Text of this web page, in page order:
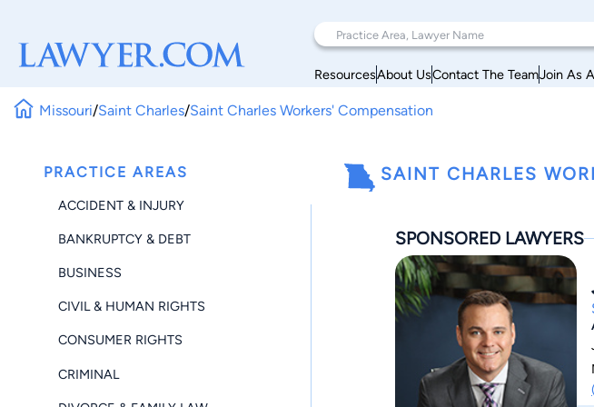
ResourcesAbout UsContact The TeamJoin As
Missouri/Saint Charles/Saint Charles Workers' Compensation
PRACTICE AREAS
ACCIDENT & INJURY
BANKRUPTCY & DEBT
BUSINESS
CIVIL & HUMAN RIGHTS
CONSUMER RIGHTS
CRIMINAL
SAINT CHARLES
SPONSORED LAWYERS